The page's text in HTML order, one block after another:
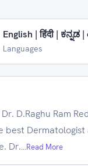
English | हिंदी | ಕನ್ನಡ
Languages
D.Raghu Ram
Dermatologist
Dr....Read More